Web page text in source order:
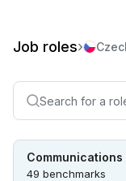
Job roles›
49 benchmarks